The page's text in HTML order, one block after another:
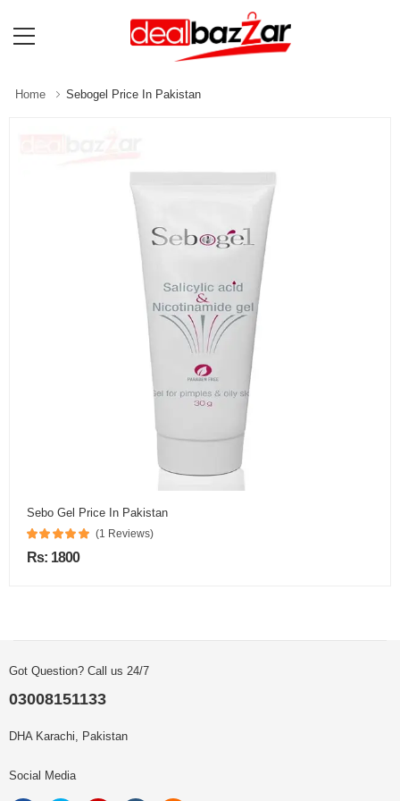
Home Sebogel Price In Pakistan
Sebo Gel Price In Pakistan
(1 Reviews)
Rs: 1800
Got Question? Call us 24/7
03008151133
DHA Karachi, Pakistan
Social Media